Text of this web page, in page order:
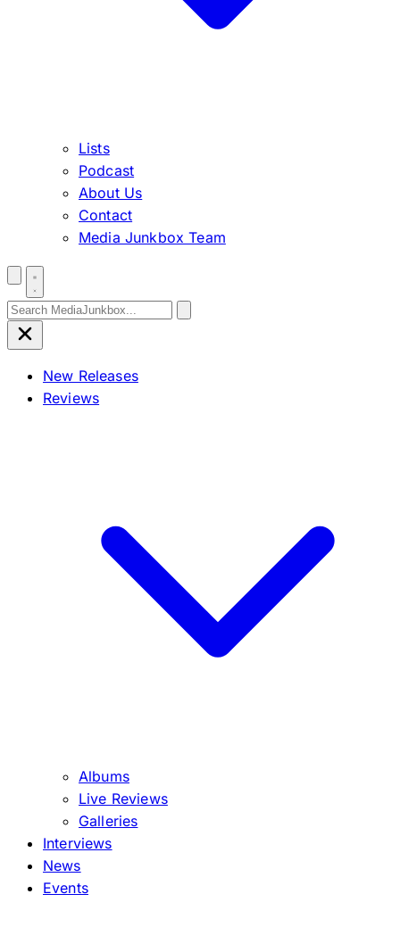
Lists
Podcast
About Us
Contact
Media Junkbox Team
Search for:
New Releases
Reviews
Albums
Live Reviews
Galleries
Interviews
News
Events